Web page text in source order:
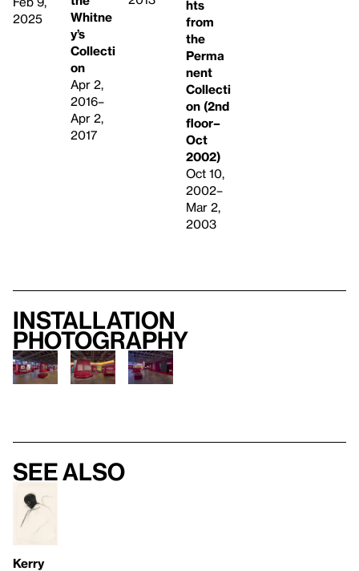
2025
Whitne
y’s
Collecti
on
Apr 2,
2016–
Apr 2,
2017
hts
from
the
Perma
nent
Collecti
on (2nd
floor–
Oct
2002)
Oct 10,
2002–
Mar 2,
2003
Installation
photography
See also
Kerry